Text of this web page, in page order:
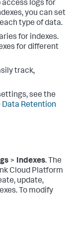
access logs for
you can set
type of data.
for indexes.
for different
track,
see the
Data Retention
> Indexes. The
Cloud Platform
update,
To modify